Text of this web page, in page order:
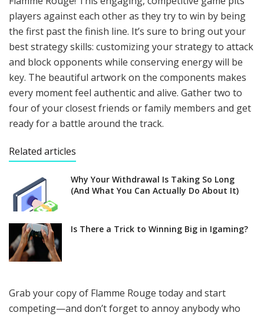
players against each other as they try to win by being
the first past the finish line. It’s sure to bring out your
best strategy skills: customizing your strategy to attack
and block opponents while conserving energy will be
key. The beautiful artwork on the components makes
every moment feel authentic and alive. Gather two to
four of your closest friends or family members and get
ready for a battle around the track.
Related articles
Why Your Withdrawal Is Taking So Long
(And What You Can Actually Do About It)
Is There a Trick to Winning Big in Igaming?
Grab your copy of Flamme Rouge today and start
competing—and don’t forget to annoy anybody who